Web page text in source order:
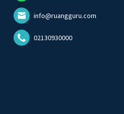
info@ruangguru.com
02130930000